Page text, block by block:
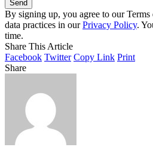
By signing up, you agree to our
data practices in ourPrivacy Policy.
time.
Share This Article
Facebook Twitter Copy Link Print
Share